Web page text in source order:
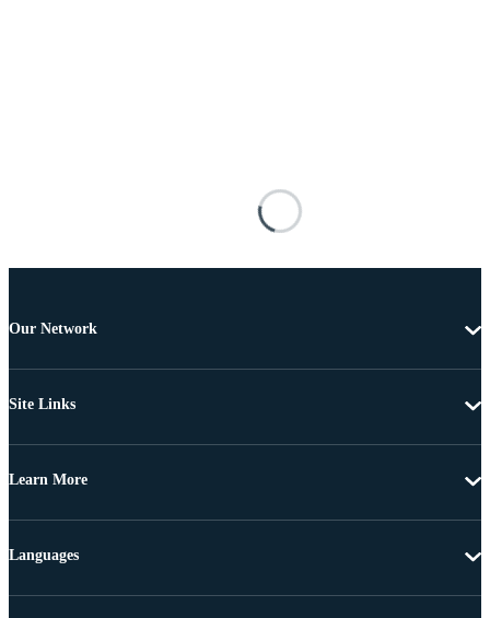
Our Network
Site Links
Learn More
Languages